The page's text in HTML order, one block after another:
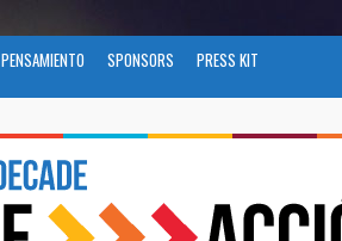
PENSAMIENTO SPONSORS PRESS KIT